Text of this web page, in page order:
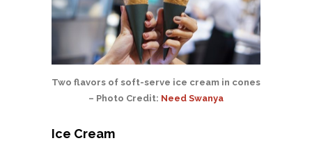
Two flavors of soft-serve ice cream in cones
– Photo Credit: Need Swanya
Ice Cream